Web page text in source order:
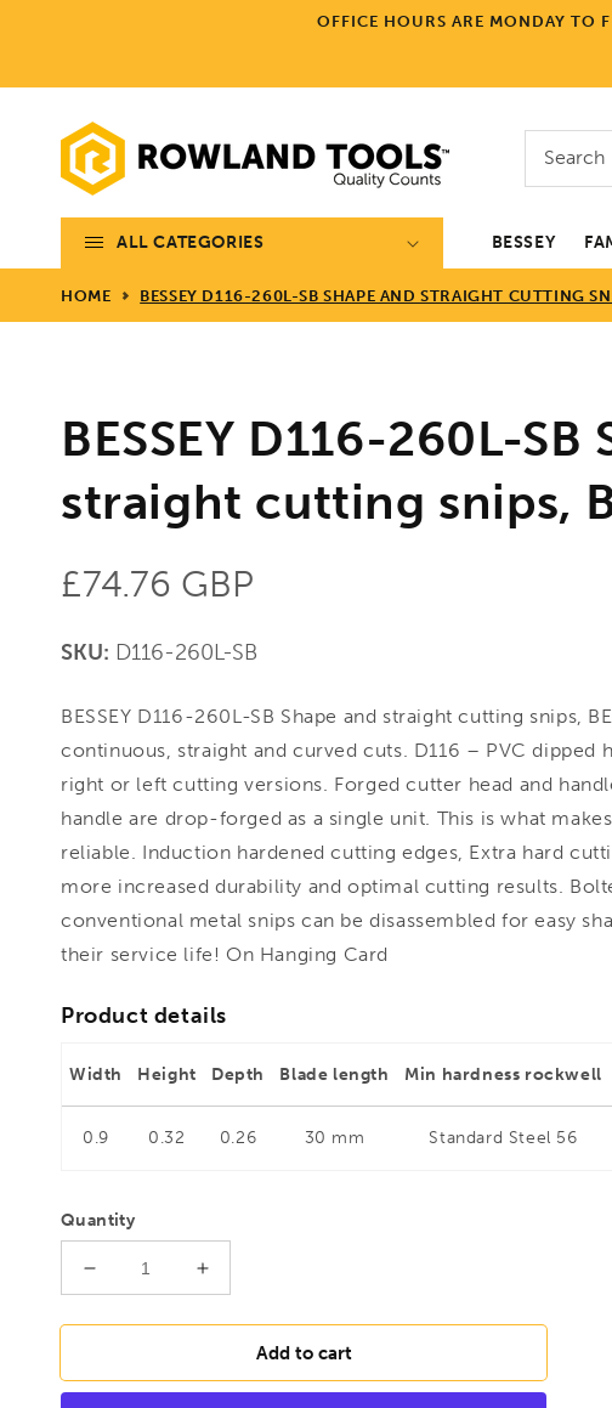
OFFICE HOURS ARE MONDAY TO
Search
ALL CATEGORIES BESSEY
HOME BESSEY D116-260L-SB SHAPE AND STRAIGHT CUTTING
BESSEY D116-260L-SB
straight cutting snips,
Regular
price
£74.76 GBP
SKU: D116-260L-SB
BESSEY D116-260L-SB Shape and straight cutting snips,
continuous, straight and curved cuts. D116 – PVC dipped
right or left cutting versions. Forged cutter head and
handle are drop-forged as a single unit. This is what
reliable. Induction hardened cutting edges, Extra hard
more increased durability and optimal cutting results.
conventional metal snips can be disassembled for easy
their service life! On Hanging Card
Product details
Width Height Depth Blade length Min hardness rockwell
0.9 0.32 0.26 30 mm Standard Steel 56
Quantity
Decrease
for
D116-
Increase
for
BESSEY
D116-
Add to cart